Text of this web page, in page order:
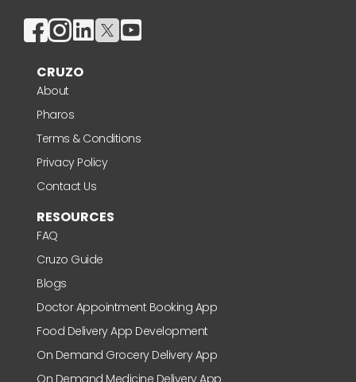
CRUZO
About
Pharos
Terms & Conditions
Privacy Policy
Contact Us
RESOURCES
FAQ
Cruzo Guide
Blogs
Doctor Appointment Booking App
Food Delivery App Development
On Demand Grocery Delivery App